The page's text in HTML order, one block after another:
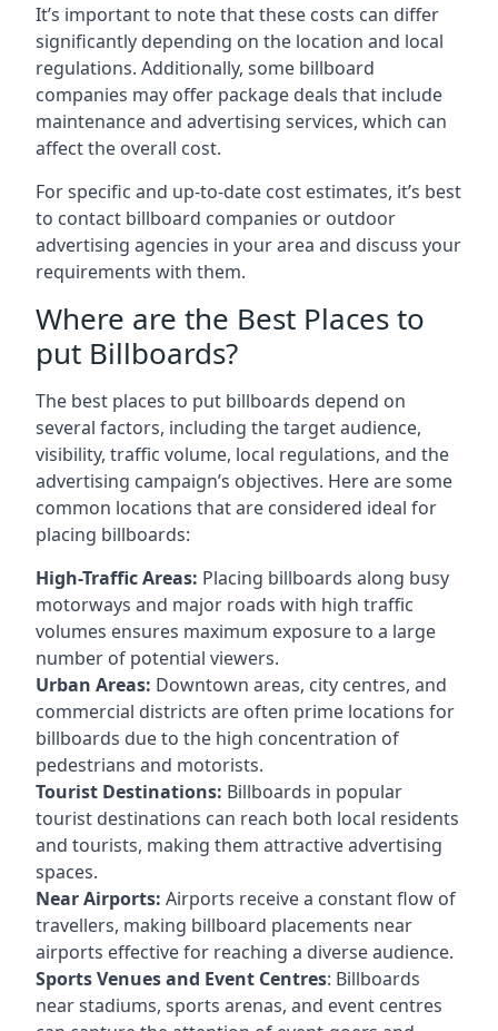
It’s important to note that these costs can differ
significantly depending on the location and local
regulations. Additionally, some billboard
companies may offer package deals that include
maintenance and advertising services, which can
affect the overall cost.
For specific and up-to-date cost estimates, it’s best
to contact billboard companies or outdoor
advertising agencies in your area and discuss your
requirements with them.
Where are the Best Places to
put Billboards?
The best places to put billboards depend on
several factors, including the target audience,
visibility, traffic volume, local regulations, and the
advertising campaign’s objectives. Here are some
common locations that are considered ideal for
placing billboards:
High-Traffic Areas: Placing billboards along busy
motorways and major roads with high traffic
volumes ensures maximum exposure to a large
number of potential viewers.
Urban Areas: Downtown areas, city centres, and
commercial districts are often prime locations for
billboards due to the high concentration of
pedestrians and motorists.
Tourist Destinations: Billboards in popular
tourist destinations can reach both local residents
and tourists, making them attractive advertising
spaces.
Near Airports: Airports receive a constant flow of
travellers, making billboard placements near
airports effective for reaching a diverse audience.
Sports Venues and Event Centres: Billboards
near stadiums, sports arenas, and event centres